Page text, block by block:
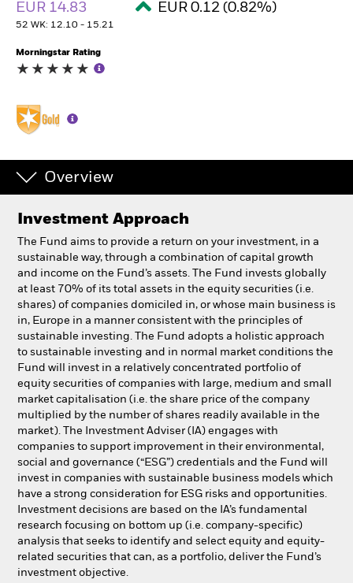
Education
Professionals
Luxembourg
Change location
iShares
Our company
EUR 14.83
52 WK: 12.10 - 15.21
EUR 0.12 (0.82%)
Morningstar Rating
Overview
Investment Approach
The Fund aims to provide a return on your investment, in a
sustainable way, through a combination of capital growth
and income on the Fund’s assets. The Fund invests globally
at least 70% of its total assets in the equity securities (i.e.
shares) of companies domiciled in, or whose main business is
in, Europe in a manner consistent with the principles of
sustainable investing. The Fund adopts a holistic approach
to sustainable investing and in normal market conditions the
Fund will invest in a relatively concentrated portfolio of
equity securities of companies with large, medium and small
market capitalisation (i.e. the share price of the company
multiplied by the number of shares readily available in the
market). The Investment Adviser (IA) engages with
companies to support improvement in their environmental,
social and governance (“ESG”) credentials and the Fund will
invest in companies with sustainable business models which
have a strong consideration for ESG risks and opportunities.
Investment decisions are based on the IA’s fundamental
research focusing on bottom up (i.e. company-specific)
analysis that seeks to identify and select equity and equity-
related securities that can, as a portfolio, deliver the Fund’s
investment objective.